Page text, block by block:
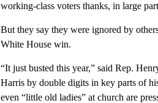
working-class voters thanks, in large
But they say they were ignored by
White House win.
“It just busted this year,” said Rep.
Harris by double digits in key parts of
even “little old ladies” at church are